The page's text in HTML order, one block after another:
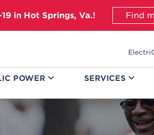
in Hot Springs, Va.! Find
POWER SERVICES